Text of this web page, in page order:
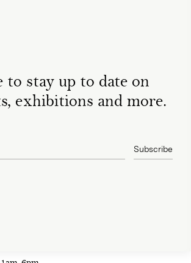
to stay up to date on
exhibitions and more.
Subscribe